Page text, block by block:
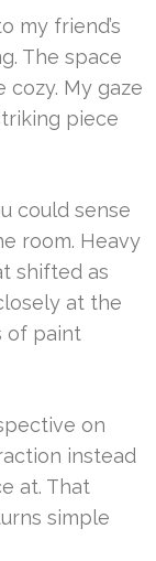
my friend’s
The space
My gaze
piece
could sense
room. Heavy
shifted as
at the
of paint
on
instead
at. That
simple